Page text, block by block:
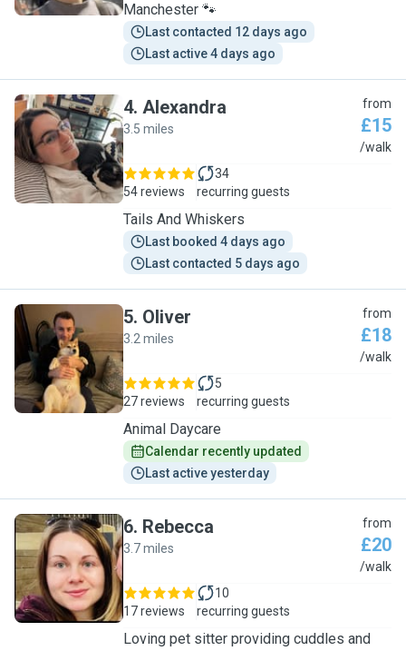
Manchester 🐾
Last contacted 12 days ago
Last active 4 days ago
A
4. Alexandra
3.5 miles
from
£15
/walk
54 reviews
34
recurring guests
Tails And Whiskers
Last booked 4 days ago
Last contacted 5 days ago
O
5. Oliver
3.2 miles
from
£18
/walk
27 reviews
5
recurring guests
Animal Daycare
Calendar recently updated
Last active yesterday
R
6. Rebecca
3.7 miles
from
£20
/walk
17 reviews
10
recurring guests
Loving pet sitter providing cuddles and